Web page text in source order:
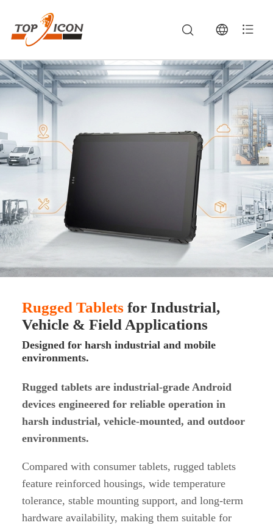
Rugged Tablets for Industrial,
Vehicle & Field Applications
Designed for harsh industrial and mobile
environments.
Rugged tablets are industrial-grade Android
devices engineered for reliable operation in
harsh industrial, vehicle-mounted, and outdoor
environments.
Compared with consumer tablets, rugged tablets
feature reinforced housings, wide temperature
tolerance, stable mounting support, and long-term
hardware availability, making them suitable for